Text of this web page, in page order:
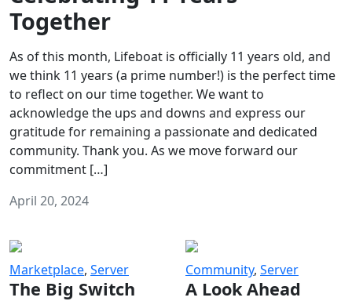
Together
As of this month, Lifeboat is officially 11 years old, and
we think 11 years (a prime number!) is the perfect time
to reflect on our time together. We want to
acknowledge the ups and downs and express our
gratitude for remaining a passionate and dedicated
community. Thank you. As we move forward our
commitment […]
April 20, 2024
Marketplace, Server
The Big Switch
Community, Server
A Look Ahead